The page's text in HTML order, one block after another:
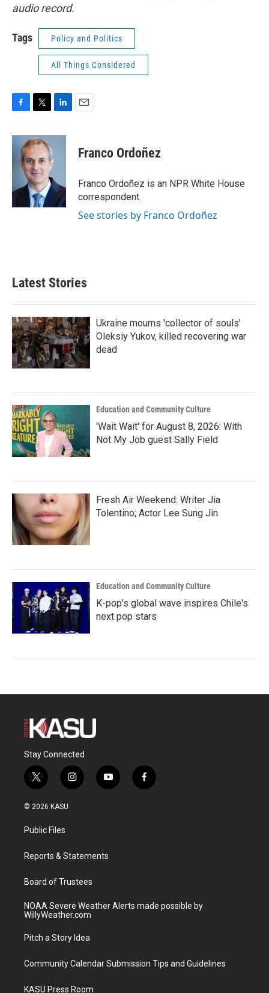
audio record.
Tags Policy and Politics
All Things Considered
c
k
i
t
t
e
r
n
e
I
n
Franco Ordoñez
Franco Ordoñez is an NPR White House
correspondent.
See stories by Franco Ordoñez
Latest Stories
Ukraine mourns 'collector of souls'
Oleksiy Yukov, killed recovering war
dead
Education and Community Culture
'Wait Wait' for August 8, 2026: With
Not My Job guest Sally Field
Fresh Air Weekend: Writer Jia
Tolentino; Actor Lee Sung Jin
Education and Community Culture
K-pop's global wave inspires Chile's
next pop stars
Stay Connected
t
w
i
t
e
i
n
a
y
o
f
a
© 2026 KASU
Public Files
Reports & Statements
Board of Trustees
NOAA Severe Weather Alerts made possible by
WillyWeather.com
Pitch a Story Idea
Community Calendar Submission Tips and Guidelines
KASU Press Room